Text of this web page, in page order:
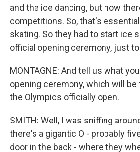
and the ice dancing, but now
competitions. So, that's
skating. So they had to start ice
official opening ceremony, just
MONTAGNE: And tell us what
opening ceremony, which will be
the Olympics officially open.
SMITH: Well, I was sniffing
there's a gigantic O - probably
door in the back - where they